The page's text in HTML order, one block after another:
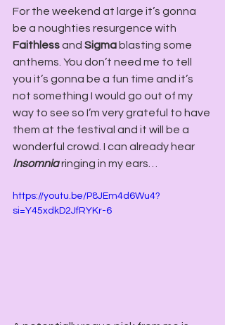
For the weekend at large it’s gonna
be a noughties resurgence with
Faithless and Sigma blasting some
anthems. You don’t need me to tell
you it’s gonna be a fun time and it’s
not something I would go out of my
way to see so I’m very grateful to have
them at the festival and it will be a
wonderful crowd. I can already hear
Insomnia ringing in my ears…
https://youtu.be/P8JEm4d6Wu4?
si=Y45xdkD2JfRYKr-6